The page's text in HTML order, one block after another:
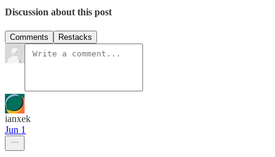
Discussion about this post
Comments Restacks
ianxek
Jun 1